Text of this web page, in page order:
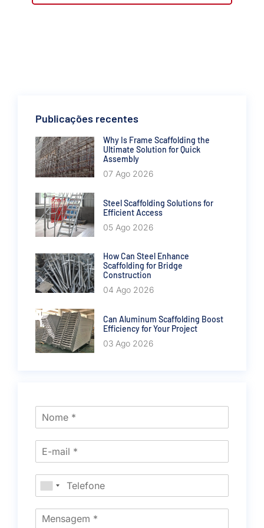
Publicações recentes
Why Is Frame Scaffolding the
Ultimate Solution for Quick
Assembly
07 Ago 2026
Steel Scaffolding Solutions for
Efficient Access
05 Ago 2026
How Can Steel Enhance
Scaffolding for Bridge
Construction
04 Ago 2026
Can Aluminum Scaffolding Boost
Efficiency for Your Project
03 Ago 2026